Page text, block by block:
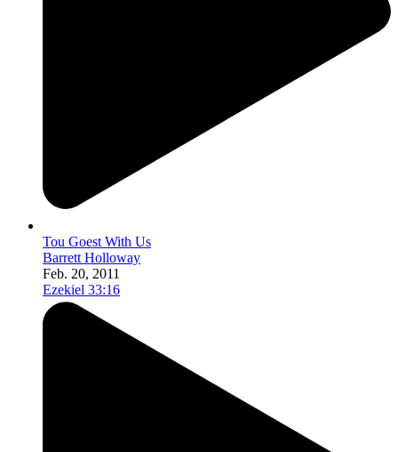
Tou Goest With Us
Barrett Holloway
Feb. 20, 2011
Ezekiel 33:16